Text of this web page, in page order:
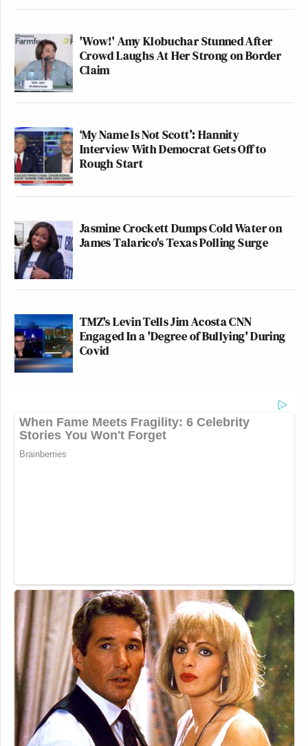
'Wow!' Amy Klobuchar Stunned After
Crowd Laughs At Her Strong on Border
Claim
‘My Name Is Not Scott’: Hannity
Interview With Democrat Gets Off to
Rough Start
Jasmine Crockett Dumps Cold Water on
James Talarico's Texas Polling Surge
TMZ's Levin Tells Jim Acosta CNN
Engaged In a 'Degree of Bullying' During
Covid